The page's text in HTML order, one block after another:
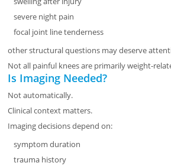
severe night pain
focal joint line tenderness
other structural questions may deserve
Not all painful knees are primarily weight-
Is Imaging Needed?
Not automatically.
Clinical context matters.
Imaging decisions depend on:
symptom duration
trauma history